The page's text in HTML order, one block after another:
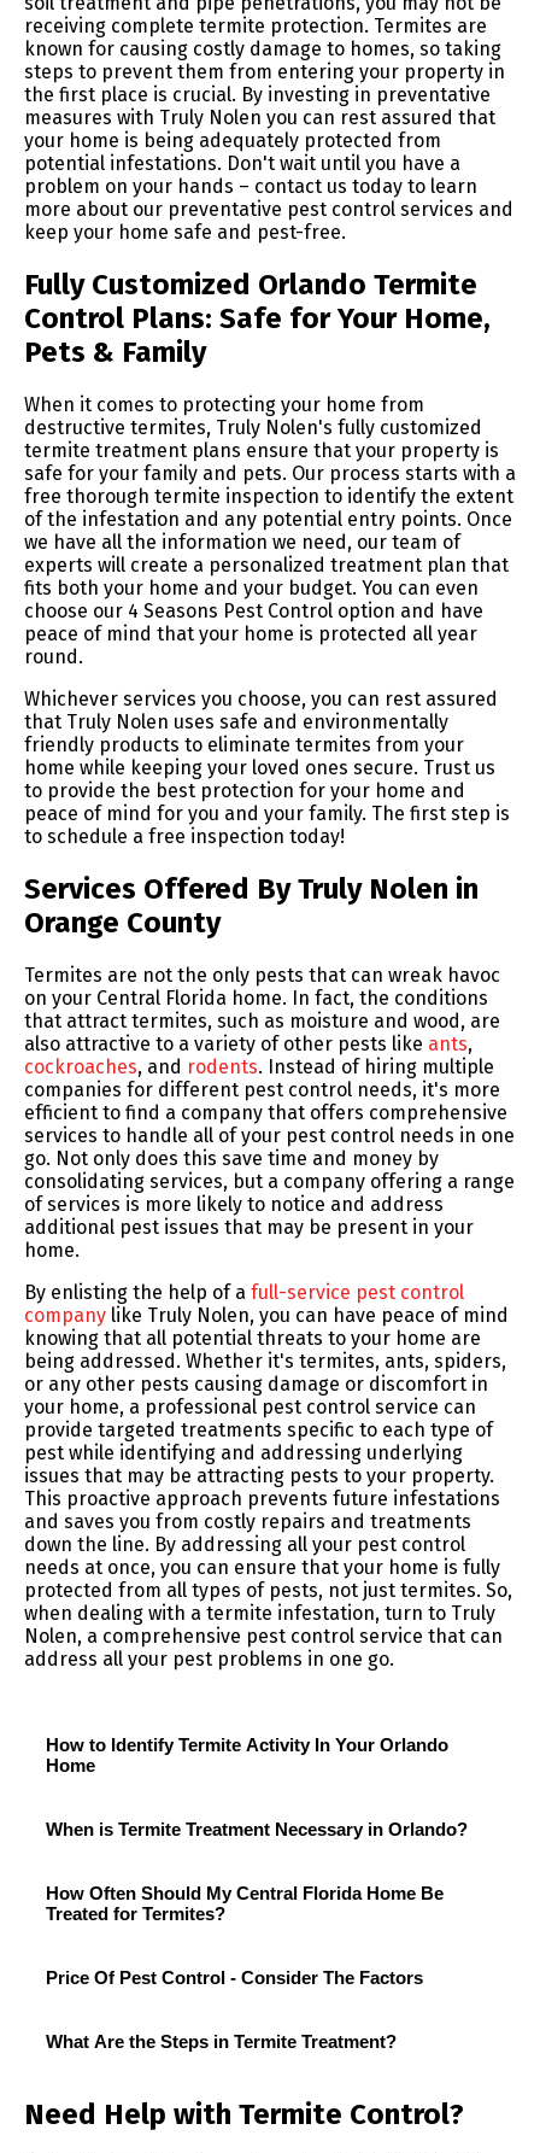
receiving complete termite protection. Termites are
known for causing costly damage to homes, so taking
steps to prevent them from entering your property in
the first place is crucial. By investing in preventative
measures with Truly Nolen you can rest assured that
your home is being adequately protected from
potential infestations. Don't wait until you have a
problem on your hands – contact us today to learn
more about our preventative pest control services and
keep your home safe and pest-free.
Fully Customized Orlando Termite
Control Plans: Safe for Your Home,
Pets & Family
When it comes to protecting your home from
destructive termites, Truly Nolen's fully customized
termite treatment plans ensure that your property is
safe for your family and pets. Our process starts with a
free thorough termite inspection to identify the extent
of the infestation and any potential entry points. Once
we have all the information we need, our team of
experts will create a personalized treatment plan that
fits both your home and your budget. You can even
choose our 4 Seasons Pest Control option and have
peace of mind that your home is protected all year
round.
Whichever services you choose, you can rest assured
that Truly Nolen uses safe and environmentally
friendly products to eliminate termites from your
home while keeping your loved ones secure. Trust us
to provide the best protection for your home and
peace of mind for you and your family. The first step is
to schedule a free inspection today!
Services Offered By Truly Nolen in
Orange County
Termites are not the only pests that can wreak havoc
on your Central Florida home. In fact, the conditions
that attract termites, such as moisture and wood, are
also attractive to a variety of other pests like ants,
cockroaches, and rodents. Instead of hiring multiple
companies for different pest control needs, it's more
efficient to find a company that offers comprehensive
services to handle all of your pest control needs in one
go. Not only does this save time and money by
consolidating services, but a company offering a range
of services is more likely to notice and address
additional pest issues that may be present in your
home.
By enlisting the help of a full-service pest control
company like Truly Nolen, you can have peace of mind
knowing that all potential threats to your home are
being addressed. Whether it's termites, ants, spiders,
or any other pests causing damage or discomfort in
your home, a professional pest control service can
provide targeted treatments specific to each type of
pest while identifying and addressing underlying
issues that may be attracting pests to your property.
This proactive approach prevents future infestations
and saves you from costly repairs and treatments
down the line. By addressing all your pest control
needs at once, you can ensure that your home is fully
protected from all types of pests, not just termites. So,
when dealing with a termite infestation, turn to Truly
Nolen, a comprehensive pest control service that can
address all your pest problems in one go.
How to Identify Termite Activity In Your Orlando
Home
When is Termite Treatment Necessary in Orlando?
How Often Should My Central Florida Home Be
Treated for Termites?
Price Of Pest Control - Consider The Factors
What Are the Steps in Termite Treatment?
Need Help with Termite Control?